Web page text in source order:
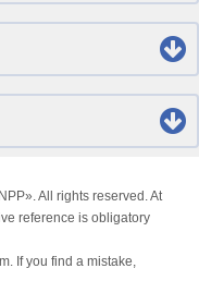
All rights reserved. At
reference is obligatory
If you find a mistake,